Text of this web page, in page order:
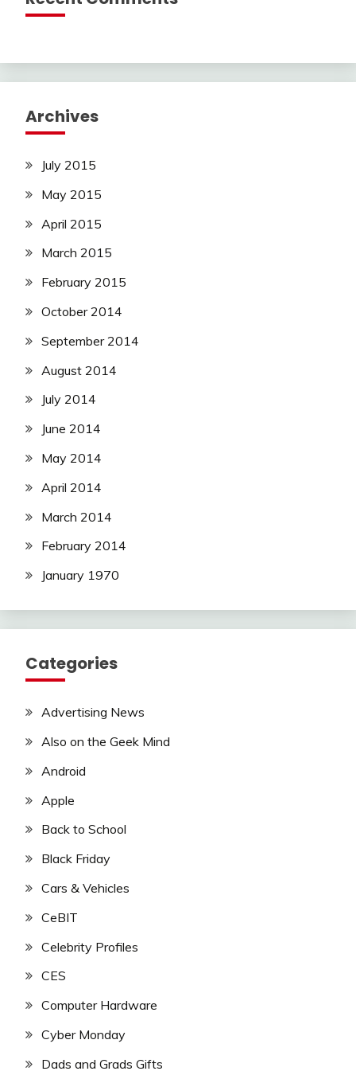
Archives
July 2015
May 2015
April 2015
March 2015
February 2015
October 2014
September 2014
August 2014
July 2014
June 2014
May 2014
April 2014
March 2014
February 2014
January 1970
Categories
Advertising News
Also on the Geek Mind
Android
Apple
Back to School
Black Friday
Cars & Vehicles
CeBIT
Celebrity Profiles
CES
Computer Hardware
Cyber Monday
Dads and Grads Gifts